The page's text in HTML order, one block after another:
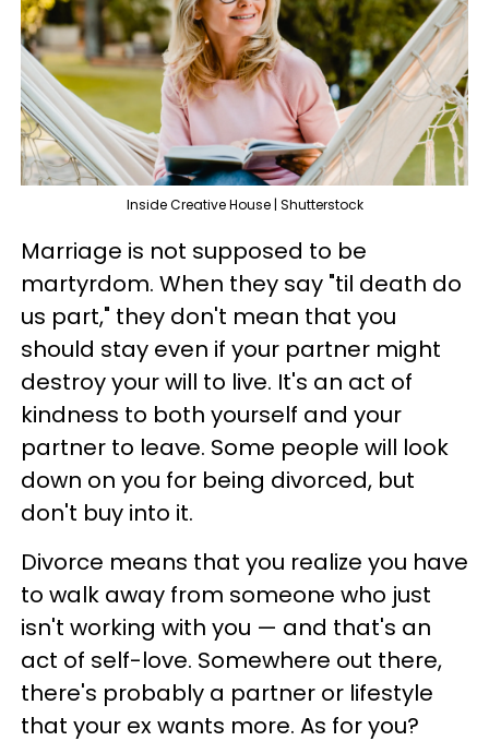
Inside Creative House | Shutterstock
Marriage is not supposed to be
martyrdom. When they say "til death do
us part," they don't mean that you
should stay even if your partner might
destroy your will to live. It's an act of
kindness to both yourself and your
partner to leave. Some people will look
down on you for being divorced, but
don't buy into it.
Divorce means that you realize you have
to walk away from someone who just
isn't working with you — and that's an
act of self-love. Somewhere out there,
there's probably a partner or lifestyle
that your ex wants more. As for you?